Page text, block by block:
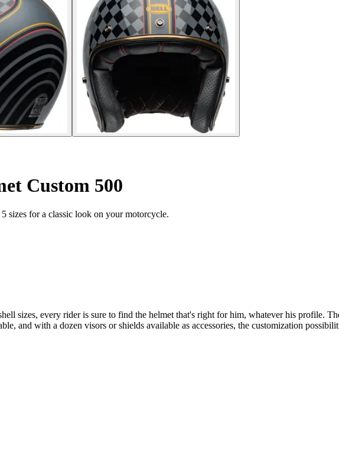
Custom 500
sizes for a classic look on your motorcycle.
sizes, every rider is sure to find the helmet that's right for him, whatever his profile.
and with a dozen visors or shields available as accessories, the customization